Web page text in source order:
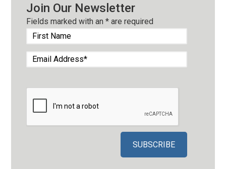
Join Our Newsletter
Fields marked with an* are required